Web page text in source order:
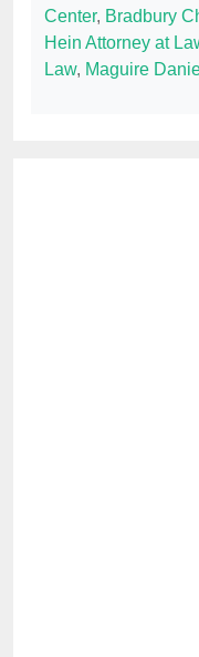
Center, Bradbury
Hein Attorney at
Law, Maguire